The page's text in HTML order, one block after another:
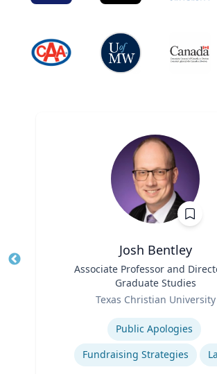
Josh Bentley
Associate Professor and
Graduate Studies
Texas Christian University
Public Apologies
Fundraising Strategies